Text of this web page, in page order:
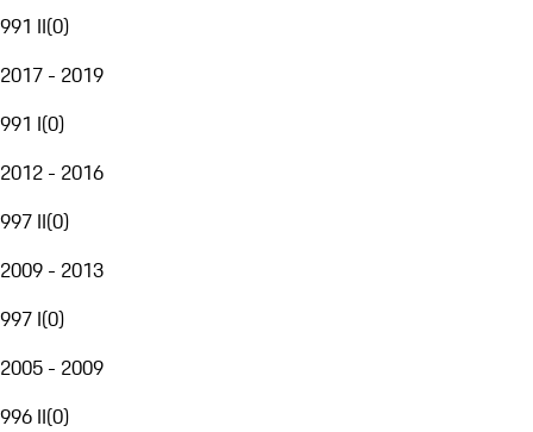
991 II(0)
2017 - 2019
991 I(0)
2012 - 2016
997 II(0)
2009 - 2013
997 I(0)
2005 - 2009
996 II(0)